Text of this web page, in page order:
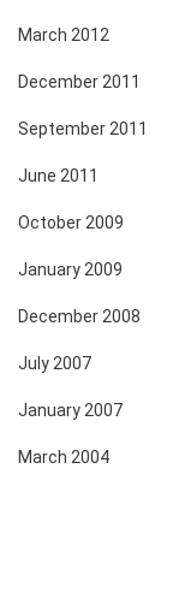
March 2012
December 2011
September 2011
June 2011
October 2009
January 2009
December 2008
July 2007
January 2007
March 2004